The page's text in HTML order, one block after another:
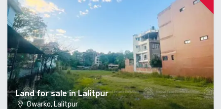
Land for sale in Lalitpur
Gwarko, Lalitpur